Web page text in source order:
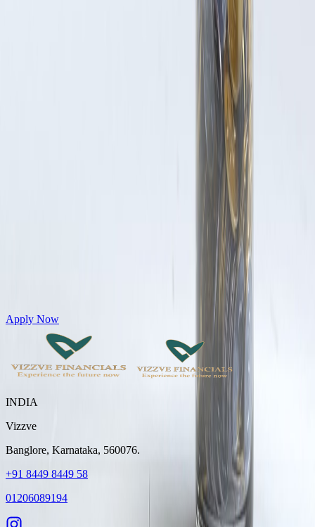
Get Personal Loans up to 10 Lakhs in just 5 minutes
Apply Now
INDIA
Vizzve
Banglore, Karnataka, 560076.
+91 8449 8449 58
01206089194